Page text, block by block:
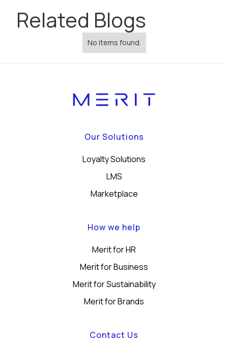
Related Blogs
No items found.
Our Solutions
Loyalty Solutions
LMS
Marketplace
How we help
Merit for HR
Merit for Business
Merit for Sustainability
Merit for Brands
Contact Us